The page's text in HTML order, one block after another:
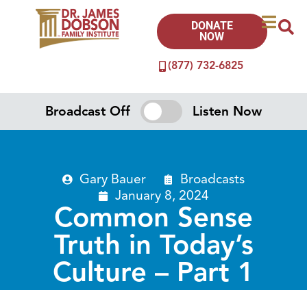
(877) 732-6825
DONATE
NOW
Broadcast Off Listen Now
Gary Bauer
Broadcasts
January 8, 2024
Common Sense
Truth in Today’s
Culture – Part 1